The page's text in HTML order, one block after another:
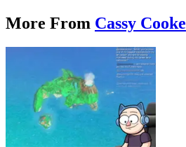
More From Cassy Cooke